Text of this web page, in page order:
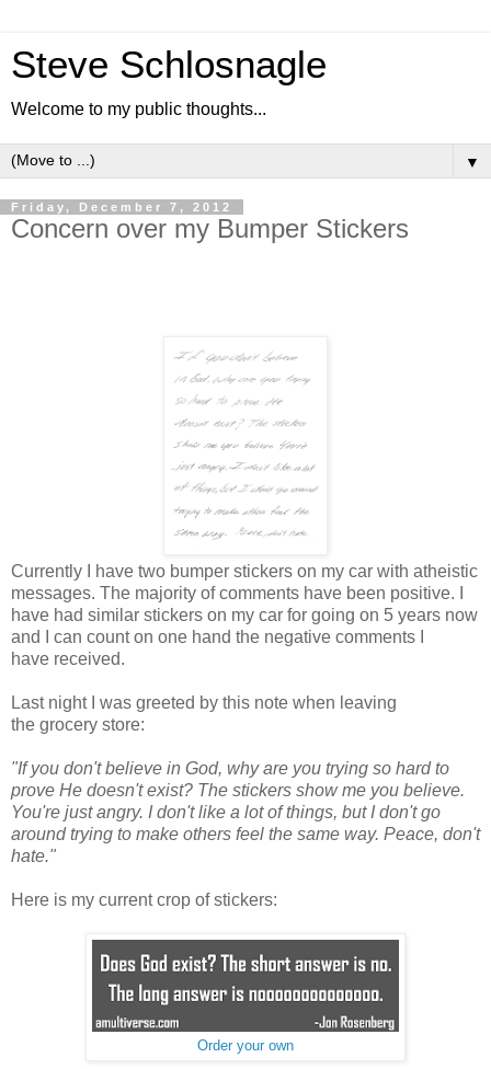
Steve Schlosnagle
Welcome to my public thoughts...
▼
Friday, December 7, 2012
Concern over my Bumper Stickers
Currently I have two bumper stickers on my car with atheistic
messages. The majority of comments have been positive. I
have had similar stickers on my car for going on 5 years now
and I can count on one hand the negative comments I
have received.
Last night I was greeted by this note when leaving
the grocery store:
"If you don't believe in God, why are you trying so hard to
prove He doesn't exist? The stickers show me you believe.
You're just angry. I don't like a lot of things, but I don't go
around trying to make others feel the same way. Peace, don't
hate."
Here is my current crop of stickers:
Order your own